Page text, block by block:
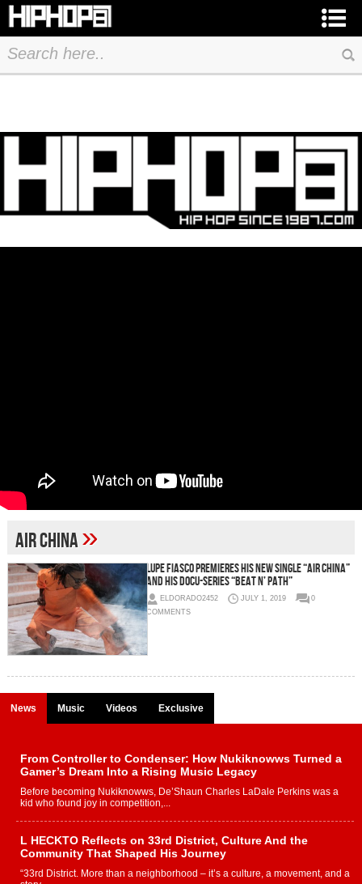
Air China»
Lupe Fiasco Premieres His New Single “Air China”
and His Docu-series “Beat N’ Path”
ELDORADO2452 JULY 1, 2019
0
COMMENTS
News Music Videos Exclusive
From Controller to Condenser: How Nukiknowws Turned a
Gamer’s Dream Into a Rising Music Legacy
Before becoming Nukiknowws, De’Shaun Charles LaDale Perkins was a
kid who found joy in competition,...
L HECKTO Reflects on 33rd District, Culture And the
Community That Shaped His Journey
“33rd District. More than a neighborhood – it’s a culture, a movement, and a